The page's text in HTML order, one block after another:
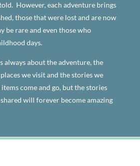
However, each adventure brings
those that were lost and are now
be rare and even those who
days.
always about the adventure, the
we visit and the stories we
come and go, but the stories
will forever become amazing